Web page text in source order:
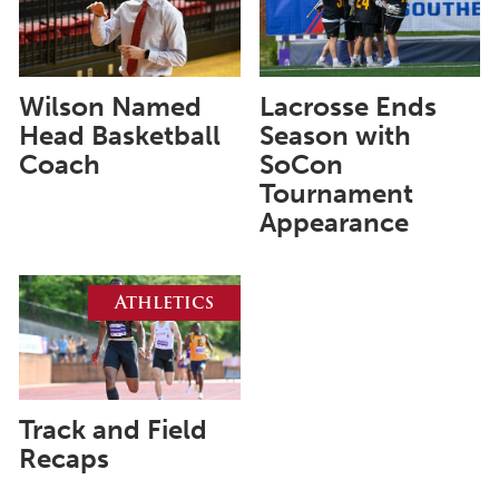
June 2025
May 2025
April 2025
March 2025
February 2025
January 2025
November 2024
October 2024
September 2024
August 2024
Wilson Named
Head Basketball
Coach
Lacrosse Ends
Season with
SoCon
Tournament
Appearance
Athletics
Track and Field
Recaps